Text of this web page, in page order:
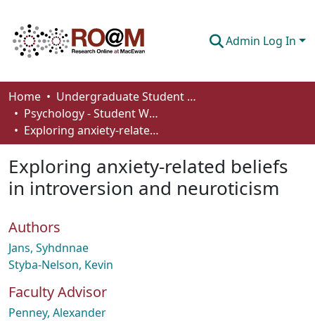
Admin Log In
Communities & Collections
Browse
About
Home
Undergraduate Student Works
Psychology - Student Works
Exploring anxiety-related beliefs in introversion and neuroticism
Exploring anxiety-related beliefs
in introversion and neuroticism
Authors
Jans, Syhdnnae
Styba-Nelson, Kevin
Faculty Advisor
Penney, Alexander